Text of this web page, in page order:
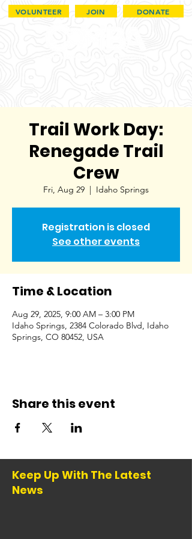
VOLUNTEER JOIN DONATE
Trail Work Day:
Renegade Trail
Crew
Fri, Aug 29
  |
Idaho Springs
Registration is closed
See other events
Time & Location
Aug 29, 2025, 9:00 AM – 3:00 PM
Idaho Springs, 2384 Colorado Blvd, Idaho
Springs, CO 80452, USA
Share this event
Keep Up With The Latest
News